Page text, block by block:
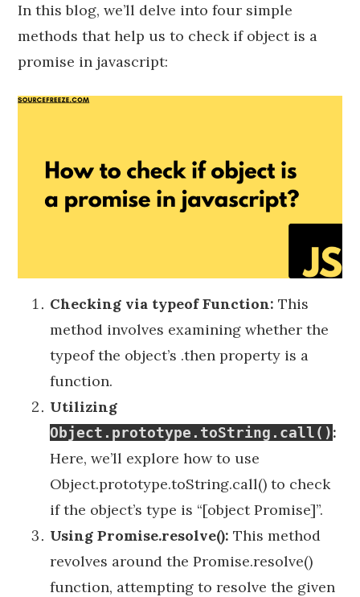
In this blog, we’ll delve into four simple
methods that help us to check if object is a
promise in javascript:
Checking via typeof Function: This
method involves examining whether the
typeof the object’s .then property is a
function.
Utilizing
Object.prototype.toString.call():
Here, we’ll explore how to use
Object.prototype.toString.call() to check
if the object’s type is “[object Promise]”.
Using Promise.resolve(): This method
revolves around the Promise.resolve()
function, attempting to resolve the given